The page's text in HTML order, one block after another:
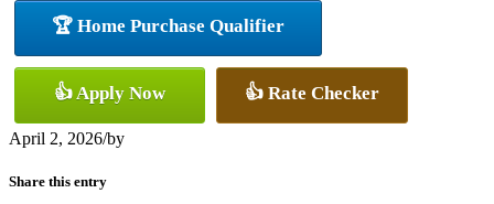
🏆 Home Purchase Qualifier
👍 Apply Now 👍 Rate Checker
April 2, 2026/by
Share this entry